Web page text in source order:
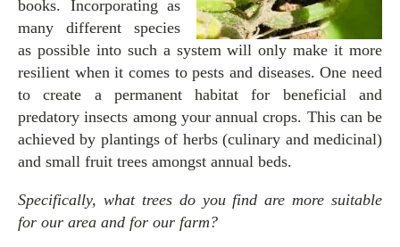
books. Incorporating as
many different species
as possible into such a system will only make it more
resilient when it comes to pests and diseases. One need
to create a permanent habitat for beneficial and
predatory insects among your annual crops. This can be
achieved by plantings of herbs (culinary and medicinal)
and small fruit trees amongst annual beds.
Specifically, what trees do you find are more suitable
for our area and for our farm?